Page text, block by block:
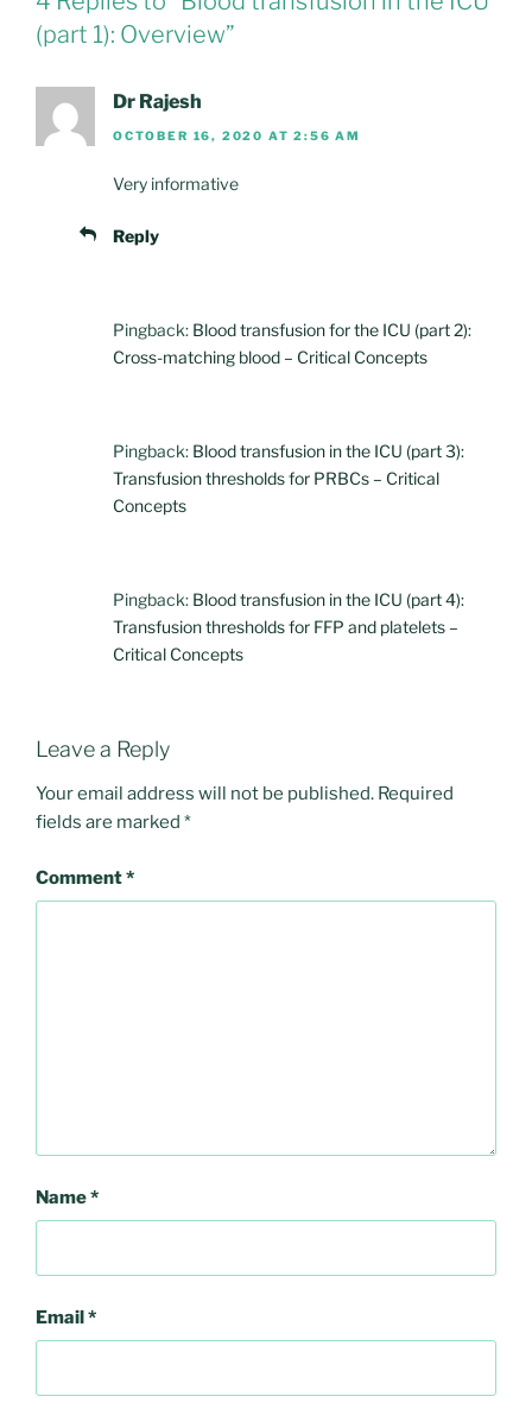
(part 1): Overview”
Dr Rajesh
OCTOBER 16, 2020 AT 2:56 AM
Very informative
Reply
Pingback: Blood transfusion for the ICU (part 2):
Cross-matching blood – Critical Concepts
Pingback: Blood transfusion in the ICU (part 3):
Transfusion thresholds for PRBCs – Critical
Concepts
Pingback: Blood transfusion in the ICU (part 4):
Transfusion thresholds for FFP and platelets –
Critical Concepts
Leave a Reply
Your email address will not be published. Required
fields are marked *
Comment*
Name*
Email*